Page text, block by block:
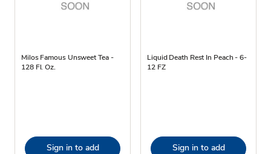
Milos Famous Unsweet Tea -
128 Fl. Oz.
Sign in to add
Liquid Death Rest In Peach - 6-
12 FZ
Sign in to add